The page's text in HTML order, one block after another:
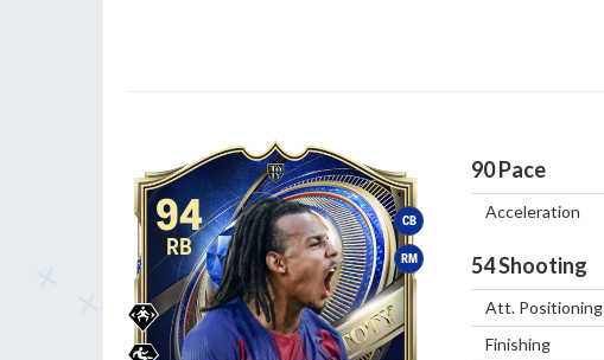
CB
RM
94
RB
90Pace
Acceleration
54Shooting
Att. Positioning
Finishing